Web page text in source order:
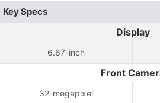
Key Specs
Display
6.67-inch
Front
32-megapixel